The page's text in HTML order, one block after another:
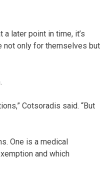
later point in time, it’s
not only for themselves but
Cotsoradis said. “But
One is a medical
and which